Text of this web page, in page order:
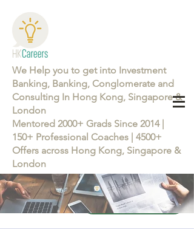
We Help you to get into Investment
Banking, Banking, Conglomerate and
Consulting In Hong Kong, Singapore &
London
Mentored 2000+ Grads Since 2014 |
150+ Professional Coaches | 4500+
Offers across Hong Kong, Singapore &
London
Learn more about the Career Training Program 26/27